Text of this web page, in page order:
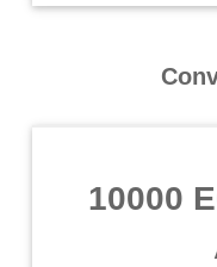
10000